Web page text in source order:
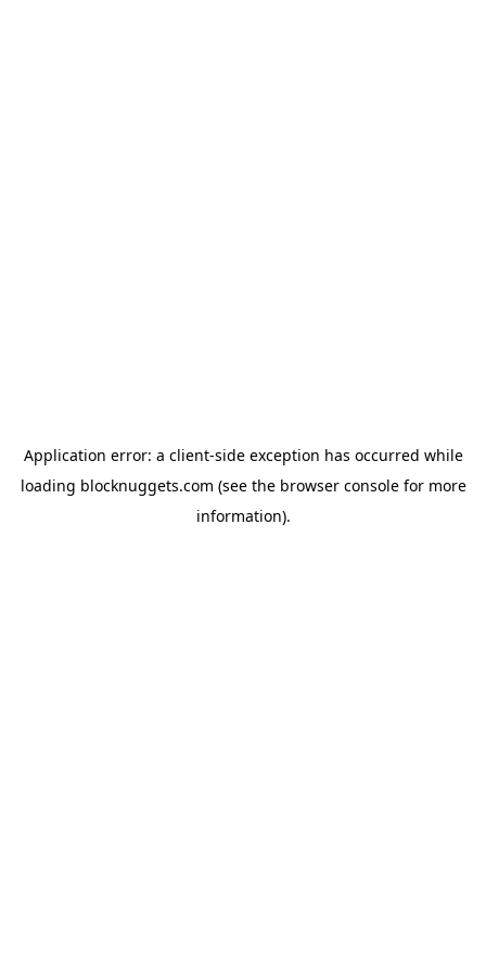
Application error: a client-side exception has occurred while
loading blocknuggets.com (see the browser consolefor more
information).